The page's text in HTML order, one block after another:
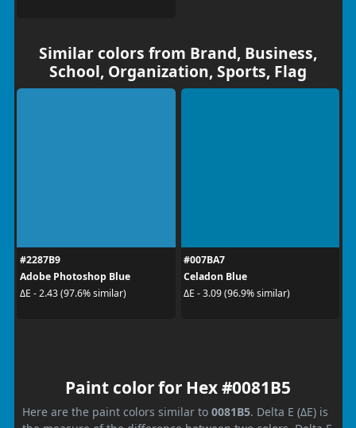
Similar colors from Brand, Business,
School, Organization, Sports, Flag
#2287B9
Adobe Photoshop Blue
ΔE - 2.43 (97.6% similar)
#007BA7
Celadon Blue
ΔE - 3.09 (96.9% similar)
Paint color for Hex #0081B5
Here are the paint colors similar to 0081B5. Delta E (ΔE) is